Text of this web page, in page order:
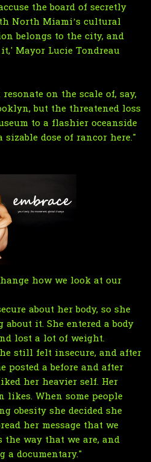
the board of secretly
North Miami’s cultural
belongs to the city, and
Mayor Lucie Tondreau
on the scale of, say,
but the threatened loss
to a flashier oceanside
dose of rancor here."
how we look at our
about her body, so she
about it. She entered a body
lost a lot of weight.
still felt insecure, and after
posted a before and after
her heavier self. Her
likes. When some people
obesity she decided she
her message that we
the way that we are, and
a documentary."